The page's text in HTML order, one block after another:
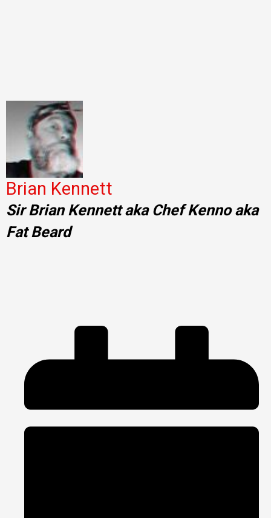
Brian Kennett
Sir Brian Kennett aka Chef Kenno aka
Fat Beard